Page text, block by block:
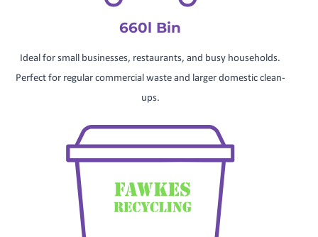
660l Bin
Ideal for small businesses, restaurants, and busy households.
Perfect for regular commercial waste and larger domestic clean-
ups.